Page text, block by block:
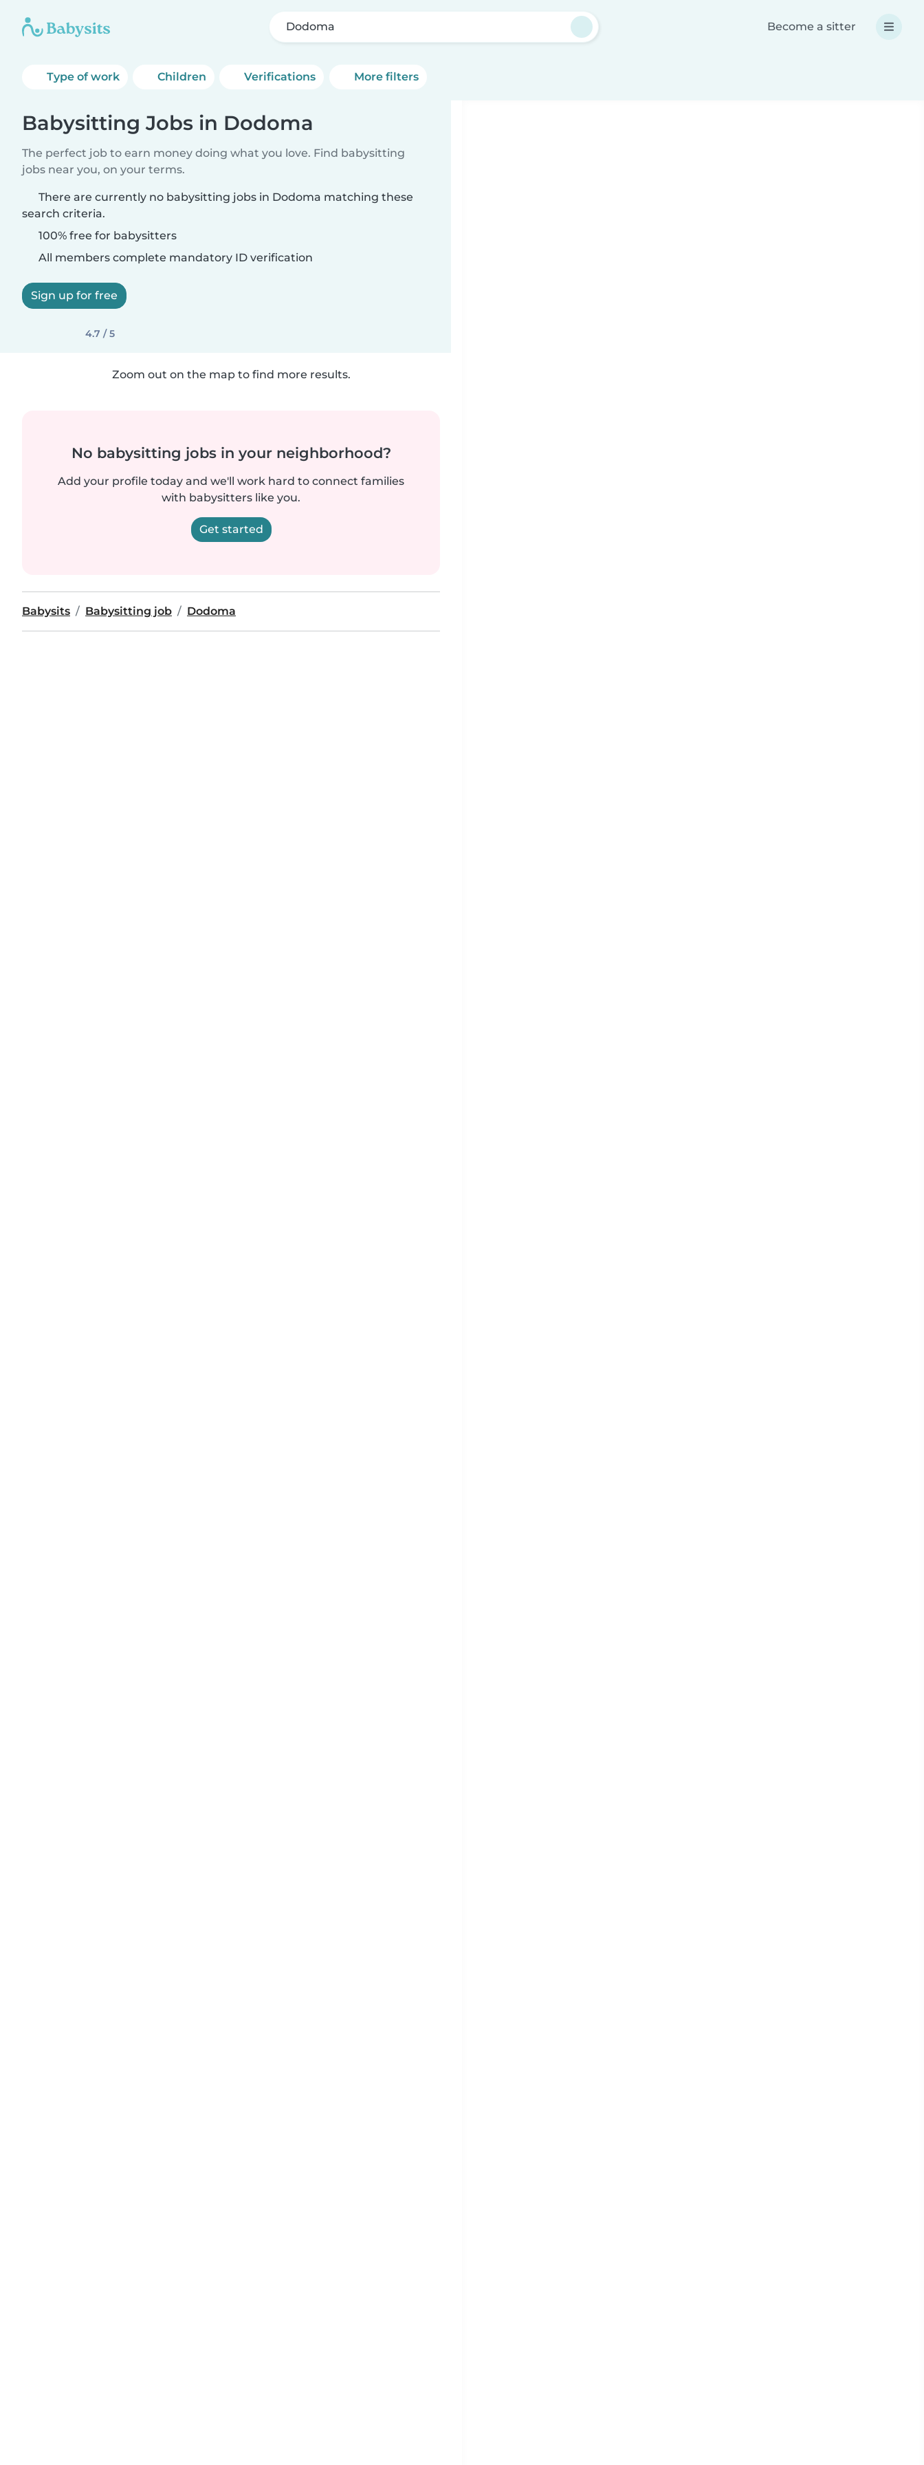
Dodoma Become a sitter
Type of work Children Verifications More filters
Babysitting Jobs in Dodoma
The perfect job to earn money doing what you love. Find babysitting
jobs near you, on your terms.
There are currently no babysitting jobs in Dodoma matching these
search criteria.
100% free for babysitters
All members complete mandatory ID verification
Sign up for free
4.7 / 5
Zoom out on the map to find more results.
No babysitting jobs in your neighborhood?
Add your profile today and we'll work hard to connect families
with babysitters like you.
Get started
Babysits Babysitting job Dodoma